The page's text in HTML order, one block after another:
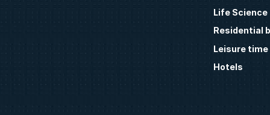
Life Science
Residential
Leisure time
Hotels